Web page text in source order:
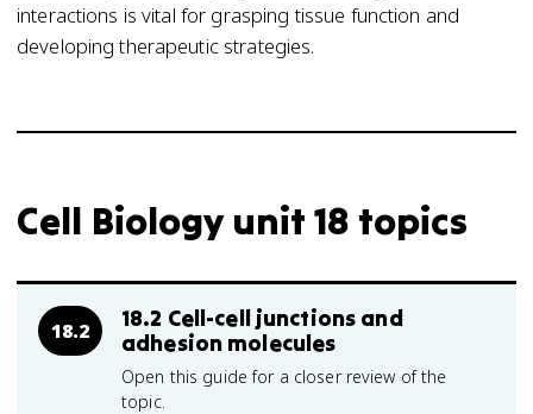
interactions is vital for grasping tissue function and
developing therapeutic strategies.
Cell Biology unit 18 topics
18.2
18.2 Cell-cell junctions and
adhesion molecules
Open this guide for a closer review of the
topic.